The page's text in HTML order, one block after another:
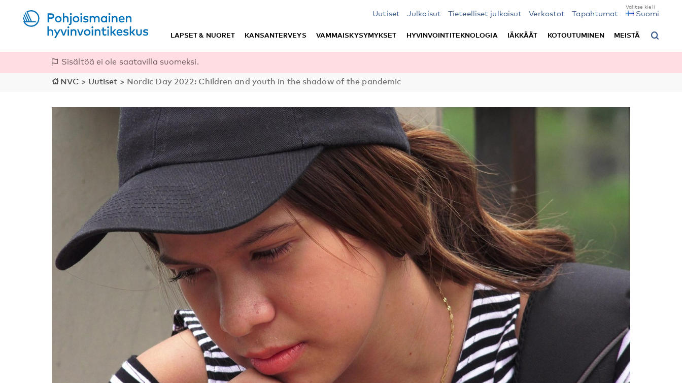
Uutiset Julkaisut Tieteelliset julkaisut Verkostot Tapahtumat Suomi
LAPSET & NUORET KANSANTERVEYS VAMMAISKYSYMYKSET HYVINVOINTITEKNOLOGIA IÄKKÄÄT KOTOUTUMINEN MEISTÄ
Sisältöä ei ole saatavilla suomeksi.
NVC > Uutiset > Nordic Day 2022: Children and youth in the shadow of the pandemic